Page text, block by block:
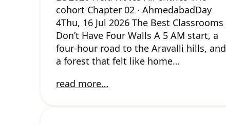
cohort Chapter 02 · AhmedabadDay
4Thu, 16 Jul 2026 The Best Classrooms
Don’t Have Four Walls A 5 AM start, a
four-hour road to the Aravalli hills, and
a forest that felt like home…
read more…